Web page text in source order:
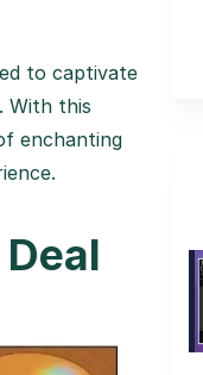
to captivate
With this
enchanting